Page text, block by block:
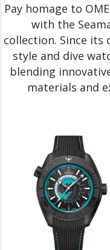
Pay homage to
with the
collection. Since its
style and dive
blending
materials and